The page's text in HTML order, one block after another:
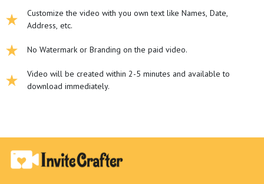
Customize the video with you own text like Names, Date,
Address, etc.
No Watermark or Branding on the paid video.
Video will be created within 2-5 minutes and available to
download immediately.